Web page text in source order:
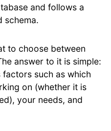
and follows a
schema.
to choose between
answer to it is simple:
such as which
on (whether it is
your needs, and